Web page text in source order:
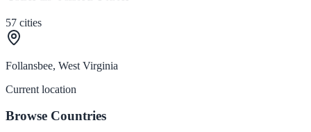
57 cities
Follansbee, West Virginia
Current location
Browse Countries